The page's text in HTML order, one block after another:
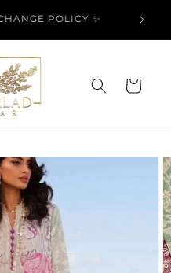
POLICY ✨
Cart